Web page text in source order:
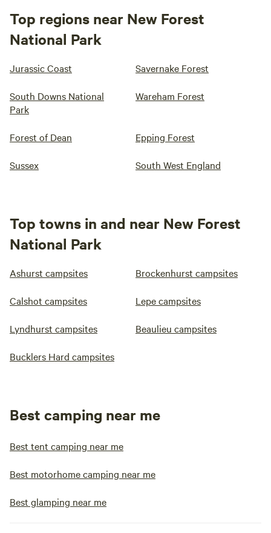
Top regions near New Forest
National Park
Jurassic Coast Savernake Forest
South Downs National
Park
Wareham Forest
Forest of Dean Epping Forest
Sussex South West England
Top towns in and near New Forest
National Park
Ashurst campsites Brockenhurst campsites
Calshot campsites Lepe campsites
Lyndhurst campsites Beaulieu campsites
Bucklers Hard campsites
Best camping near me
Best tent camping near me
Best motorhome camping near me
Best glamping near me